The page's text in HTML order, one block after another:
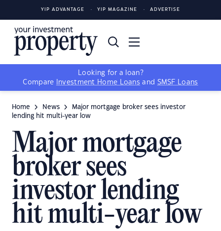
YIP ADVANTAGE YIP MAGAZINE ADVERTISE
Looking for a loan?
Compare
Investment Home Loans and SMSF Loans
Home News
Major mortgage broker sees investor
lending hit multi-year low
Major mortgage
broker sees
investor lending
hit multi-year low